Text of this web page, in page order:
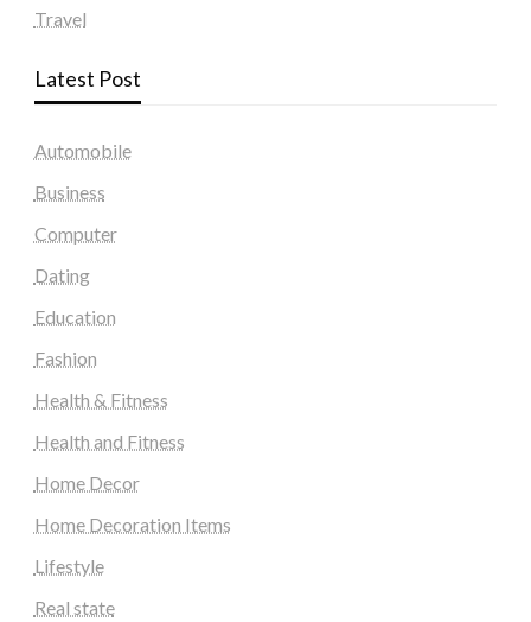
Travel
Latest Post
Automobile
Business
Computer
Dating
Education
Fashion
Health & Fitness
Health and Fitness
Home Decor
Home Decoration Items
Lifestyle
Real state